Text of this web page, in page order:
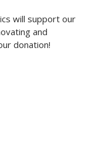
will support our
and
donation!